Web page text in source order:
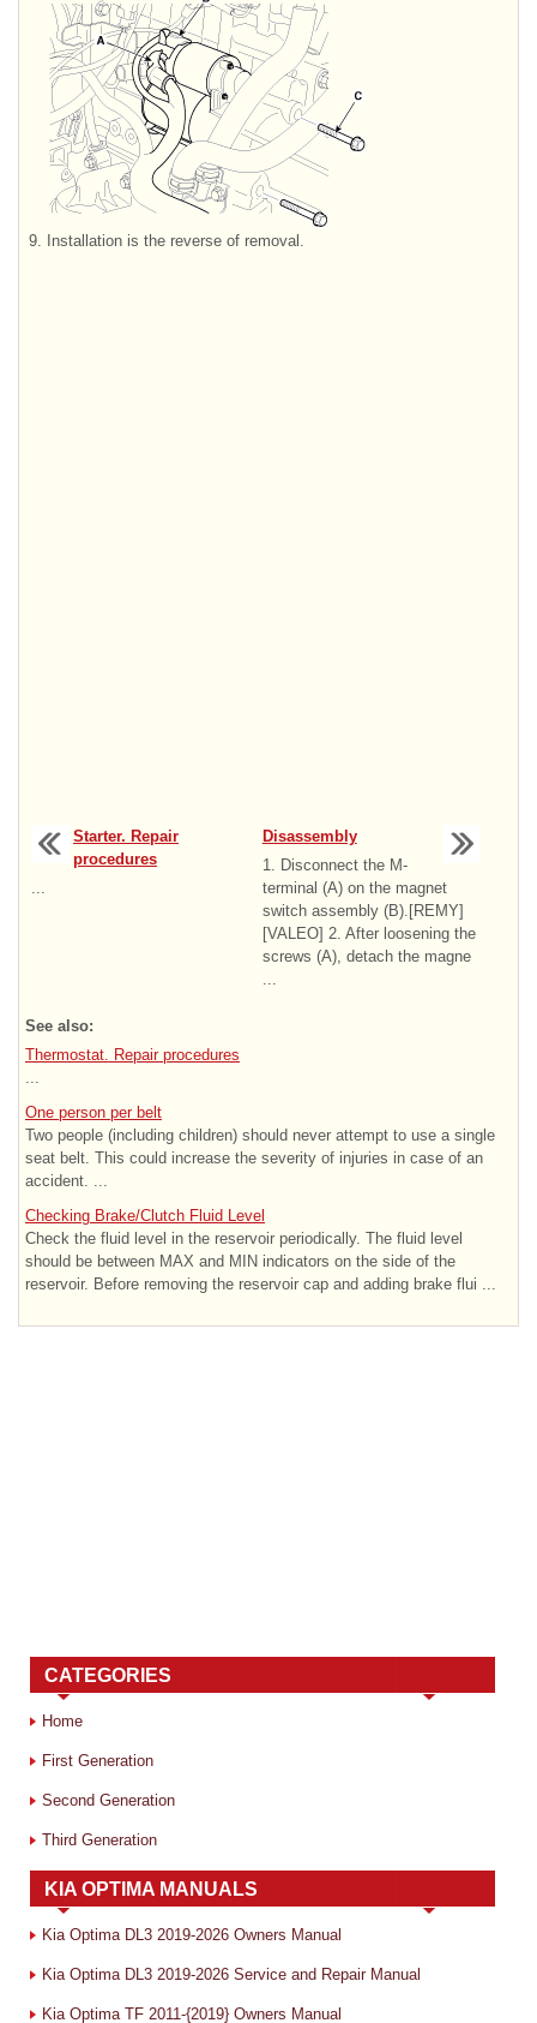
9. Installation is the reverse of removal.
Starter. Repair
procedures
Disassembly
1. Disconnect the M-
terminal (A) on the magnet
switch assembly (B).[REMY]
[VALEO] 2. After loosening the
screws (A), detach the magne
See also:
Thermostat. Repair procedures
One person per belt
Two people (including children) should never attempt to use a single
seat belt. This could increase the severity of injuries in case of an
accident. ...
Checking Brake/Clutch Fluid Level
Check the fluid level in the reservoir periodically. The fluid level
should be between MAX and MIN indicators on the side of the
reservoir. Before removing the reservoir cap and adding brake flui ...
CATEGORIES
Home
First Generation
Second Generation
Third Generation
KIA OPTIMA MANUALS
Kia Optima DL3 2019-2026 Owners Manual
Kia Optima DL3 2019-2026 Service and Repair Manual
Kia Optima TF 2011-{2019} Owners Manual